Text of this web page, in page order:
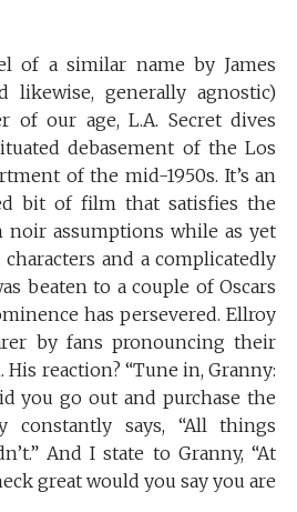
of a similar name by James
likewise, generally agnostic)
of our age, L.A. Secret dives
debasement of the Los
of the mid-1950s. It’s an
bit of film that satisfies the
assumptions while as yet
and a complicatedly
beaten to a couple of Oscars
has persevered. Ellroy
by fans pronouncing their
reaction? “Tune in, Granny:
you go out and purchase the
constantly says, “All things
And I state to Granny, “At
great would you say you are